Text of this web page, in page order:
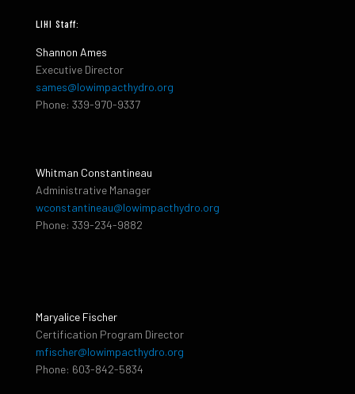
LIHI Staff:
Shannon Ames
Executive Director
sames@lowimpacthydro.org
Phone: 339-970-9337
Whitman Constantineau
Administrative Manager
wconstantineau@lowimpacthydro.org
Phone: 339-234-9882
Maryalice Fischer
Certification Program Director
mfischer@lowimpacthydro.org
Phone: 603-842-5834